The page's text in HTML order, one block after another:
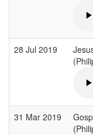
28 Jul 2019
31 Mar 2019